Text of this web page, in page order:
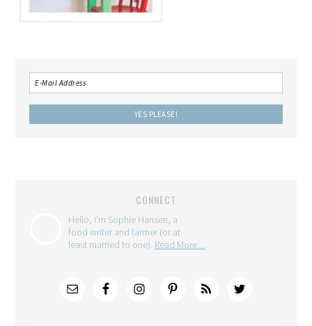
CONNECT
Hello, I'm Sophie Hansen, a
food writer and farmer (or at
least married to one). Read More…